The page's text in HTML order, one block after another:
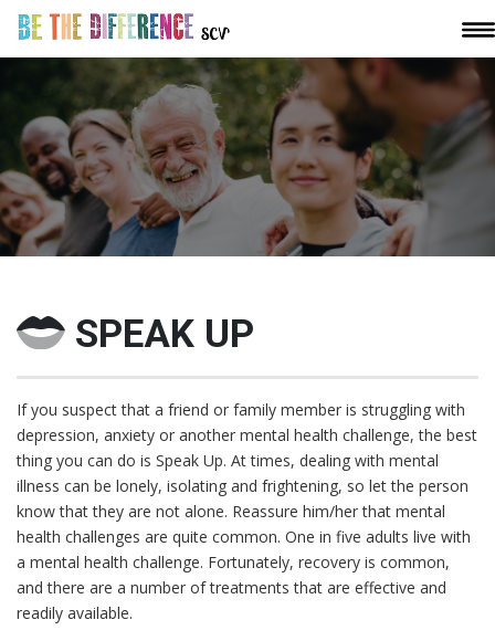
SPEAK UP
If you suspect that a friend or family member is struggling with
depression, anxiety or another mental health challenge, the best
thing you can do is Speak Up. At times, dealing with mental
illness can be lonely, isolating and frightening, so let the person
know that they are not alone. Reassure him/her that mental
health challenges are quite common. One in five adults live with
a mental health challenge. Fortunately, recovery is common,
and there are a number of treatments that are effective and
readily available.